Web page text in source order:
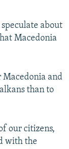
about
Macedonia
Macedonia and
than to
our citizens,
with the